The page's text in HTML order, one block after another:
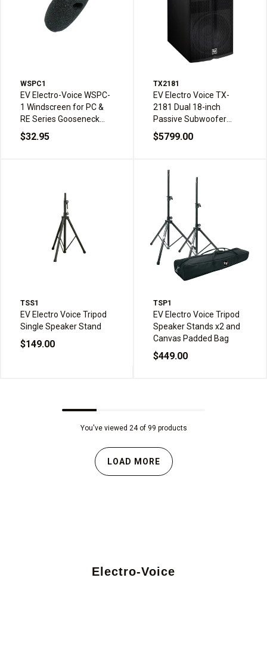
WSPC1
EV Electro-Voice WSPC-
1 Windscreen for PC &
RE Series Gooseneck
Microphones
$32.95
TX2181
EV Electro Voice TX-
2181 Dual 18-inch
Passive Subwoofer
4000W Peak
$5799.00
TSS1
EV Electro Voice Tripod
Single Speaker Stand
$149.00
TSP1
EV Electro Voice Tripod
Speaker Stands x2 and
Canvas Padded Bag
$449.00
You've viewed 24 of 99 products
LOAD MORE
Electro-Voice